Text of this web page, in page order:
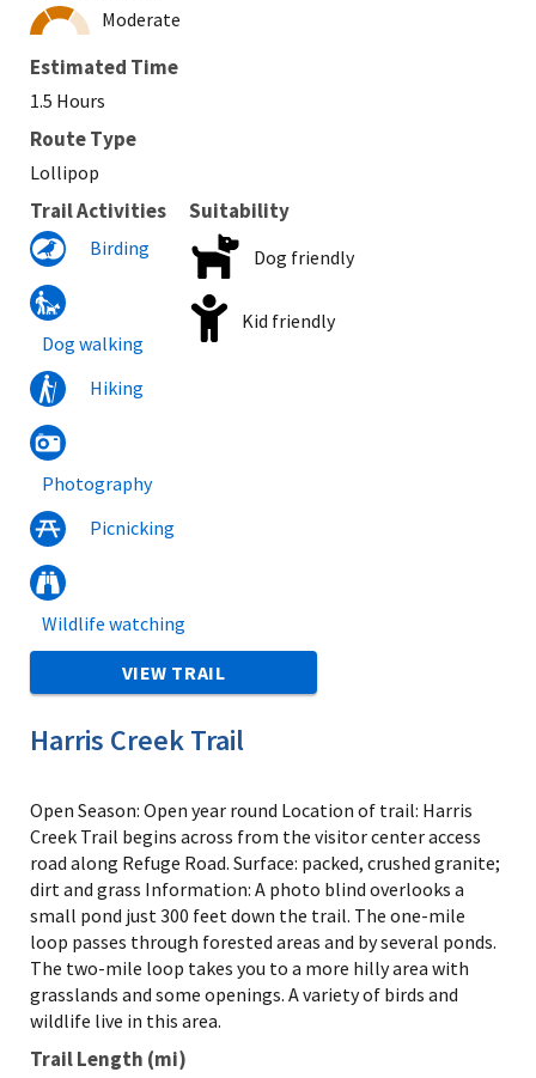
Moderate
Estimated Time
1.5 Hours
Route Type
Lollipop
Trail Activities
Birding
Dog walking
Hiking
Photography
Picnicking
Wildlife watching
Suitability
Dog friendly
Kid friendly
VIEW TRAIL
Open Season: Open year round Location of trail: Harris
Creek Trail begins across from the visitor center access
road along Refuge Road. Surface: packed, crushed granite;
dirt and grass Information: A photo blind overlooks a
small pond just 300 feet down the trail. The one-mile
loop passes through forested areas and by several ponds.
The two-mile loop takes you to a more hilly area with
grasslands and some openings. A variety of birds and
wildlife live in this area.
Trail Length (mi)
Harris Creek Trail